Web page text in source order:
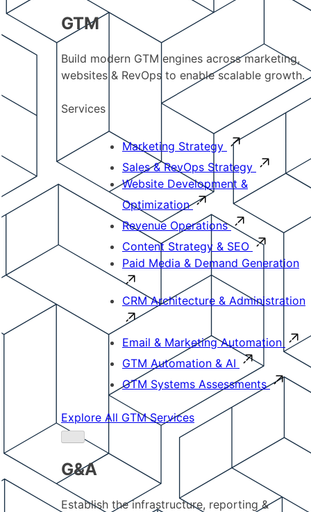
GTM
Build modern GTM engines across marketing,
websites & RevOps to enable scalable growth.
Services
Marketing Strategy
Sales & RevOps Strategy
Website Development &
Optimization
Revenue Operations
Content Strategy & SEO
Paid Media & Demand Generation
CRM Architecture & Administration
Email & Marketing Automation
GTM Automation & AI
GTM Systems Assessments
Explore All GTM Services
G&A
Establish the infrastructure, reporting &